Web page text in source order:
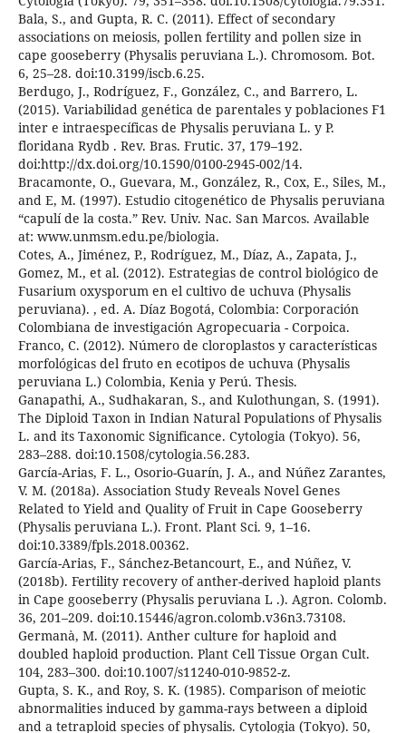
Bala, S., and Gupta, R. C. (2011). Effect of secondary
associations on meiosis, pollen fertility and pollen size in
cape gooseberry (Physalis peruviana L.). Chromosom. Bot.
6, 25–28. doi:10.3199/iscb.6.25.
Berdugo, J., Rodríguez, F., González, C., and Barrero, L.
(2015). Variabilidad genética de parentales y poblaciones F1
inter e intraespecíficas de Physalis peruviana L. y P.
floridana Rydb . Rev. Bras. Frutic. 37, 179–192.
doi:http://dx.doi.org/10.1590/0100-2945-002/14.
Bracamonte, O., Guevara, M., González, R., Cox, E., Siles, M.,
and E, M. (1997). Estudio citogenético de Physalis peruviana
“capulí de la costa.” Rev. Univ. Nac. San Marcos. Available
at: www.unmsm.edu.pe/biologia.
Cotes, A., Jiménez, P., Rodríguez, M., Díaz, A., Zapata, J.,
Gomez, M., et al. (2012). Estrategias de control biológico de
Fusarium oxysporum en el cultivo de uchuva (Physalis
peruviana). , ed. A. Díaz Bogotá, Colombia: Corporación
Colombiana de investigación Agropecuaria - Corpoica.
Franco, C. (2012). Número de cloroplastos y características
morfológicas del fruto en ecotipos de uchuva (Physalis
peruviana L.) Colombia, Kenia y Perú. Thesis.
Ganapathi, A., Sudhakaran, S., and Kulothungan, S. (1991).
The Diploid Taxon in Indian Natural Populations of Physalis
L. and its Taxonomic Significance. Cytologia (Tokyo). 56,
283–288. doi:10.1508/cytologia.56.283.
García-Arias, F. L., Osorio-Guarín, J. A., and Núñez Zarantes,
V. M. (2018a). Association Study Reveals Novel Genes
Related to Yield and Quality of Fruit in Cape Gooseberry
(Physalis peruviana L.). Front. Plant Sci. 9, 1–16.
doi:10.3389/fpls.2018.00362.
García-Arias, F., Sánchez-Betancourt, E., and Núñez, V.
(2018b). Fertility recovery of anther-derived haploid plants
in Cape gooseberry (Physalis peruviana L .). Agron. Colomb.
36, 201–209. doi:10.15446/agron.colomb.v36n3.73108.
Germanà, M. (2011). Anther culture for haploid and
doubled haploid production. Plant Cell Tissue Organ Cult.
104, 283–300. doi:10.1007/s11240-010-9852-z.
Gupta, S. K., and Roy, S. K. (1985). Comparison of meiotic
abnormalities induced by gamma-rays between a diploid
and a tetraploid species of physalis. Cytologia (Tokyo). 50,